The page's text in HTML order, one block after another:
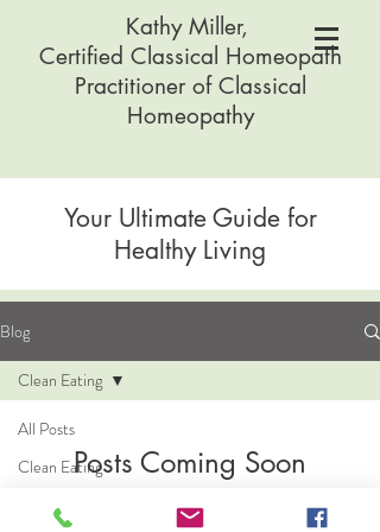
Kathy Miller,
Certified Classical Homeopath
Practitioner of Classical
Homeopathy
Your Ultimate Guide for
Healthy Living
Blog
All Posts
Clean Eating
Digestive
Clean Eating
Posts Coming Soon
Explore other categories in this blog or